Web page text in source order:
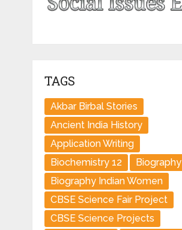
TAGS
Akbar Birbal Stories
Ancient India History
Application Writing
Biochemistry 12
Biography
Biography Indian Women
CBSE Science Fair Project
CBSE Science Projects